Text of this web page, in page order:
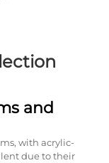
and
with acrylic-
due to their